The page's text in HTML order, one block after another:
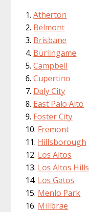
Atherton
Belmont
Brisbane
Burlingame
Campbell
Cupertino
Daly City
East Palo Alto
Foster City
Fremont
Hillsborough
Los Altos
Los Altos Hills
Los Gatos
Menlo Park
Millbrae